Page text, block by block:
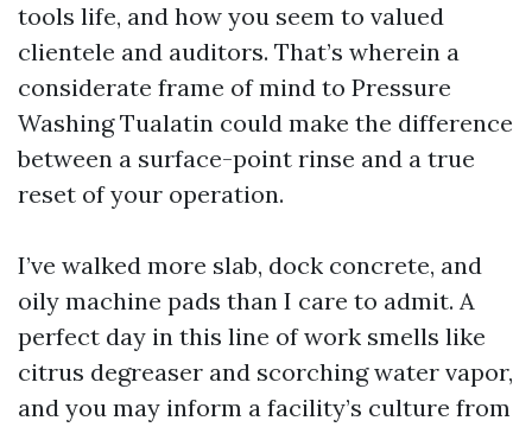
tools life, and how you seem to valued
clientele and auditors. That’s wherein a
considerate frame of mind to Pressure
Washing Tualatin could make the difference
between a surface-point rinse and a true
reset of your operation.
I’ve walked more slab, dock concrete, and
oily machine pads than I care to admit. A
perfect day in this line of work smells like
citrus degreaser and scorching water vapor,
and you may inform a facility’s culture from